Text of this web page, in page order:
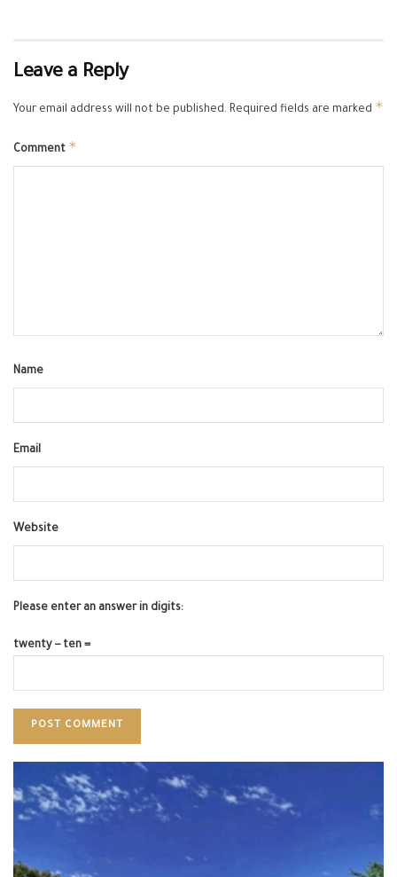
Leave a Reply
Your email address will not be published. Required fields are marked *
Comment *
Name
Email
Website
Please enter an answer in digits:
twenty − ten =